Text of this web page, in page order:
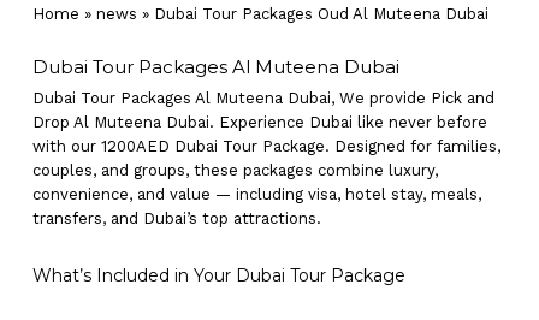
Home » news » Dubai Tour Packages Oud Al Muteena Dubai
Dubai Tour Packages Al Muteena Dubai
Dubai Tour Packages Al Muteena Dubai, We provide Pick and
Drop Al Muteena Dubai. Experience Dubai like never before
with our 1200AED Dubai Tour Package. Designed for families,
couples, and groups, these packages combine luxury,
convenience, and value — including visa, hotel stay, meals,
transfers, and Dubai’s top attractions.
What’s Included in Your Dubai Tour Package